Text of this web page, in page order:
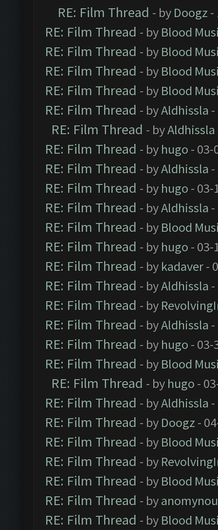
RE: Film Thread - by Doogz -
RE: Film Thread - by Blood
RE: Film Thread - by Blood
RE: Film Thread - by Blood
RE: Film Thread - by Blood
RE: Film Thread - byAldhissla
RE: Film Thread - byAldhissla
RE: Film Thread - by hugo - 03-
RE: Film Thread - byAldhissla
RE: Film Thread - by hugo - 03-
RE: Film Thread - byAldhissla
RE: Film Thread - by Blood
RE: Film Thread - by hugo - 03-
RE: Film Thread - by kadaver-
RE: Film Thread - byAldhissla
RE: Film Thread - by
RE: Film Thread - byAldhissla
RE: Film Thread - by hugo - 03-
RE: Film Thread - by Blood
RE: Film Thread - by hugo -
RE: Film Thread - byAldhissla
RE: Film Thread - by Doogz -
RE: Film Thread - by Blood
RE: Film Thread - by
RE: Film Thread - by Blood
RE: Film Thread - by
RE: Film Thread - by Blood